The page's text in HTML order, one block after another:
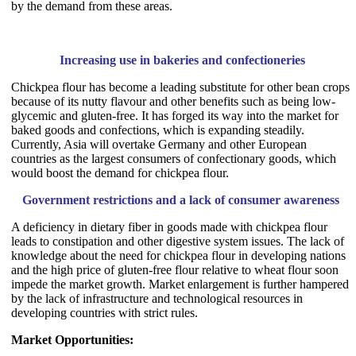
by the demand from these areas.
Increasing use in bakeries and confectioneries
Chickpea flour has become a leading substitute for other bean crops
because of its nutty flavour and other benefits such as being low-
glycemic and gluten-free. It has forged its way into the market for
baked goods and confections, which is expanding steadily.
Currently, Asia will overtake Germany and other European
countries as the largest consumers of confectionary goods, which
would boost the demand for chickpea flour.
Government restrictions and a lack of consumer awareness
A deficiency in dietary fiber in goods made with chickpea flour
leads to constipation and other digestive system issues. The lack of
knowledge about the need for chickpea flour in developing nations
and the high price of gluten-free flour relative to wheat flour soon
impede the market growth. Market enlargement is further hampered
by the lack of infrastructure and technological resources in
developing countries with strict rules.
Market Opportunities: